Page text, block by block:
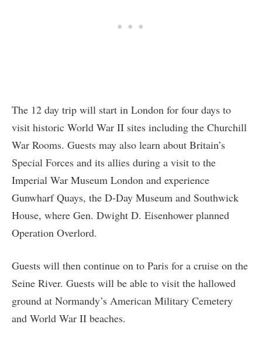
The 12 day trip will start in London for four days to
visit historic World War II sites including the Churchill
War Rooms. Guests may also learn about Britain’s
Special Forces and its allies during a visit to the
Imperial War Museum London and experience
Gunwharf Quays, the D-Day Museum and Southwick
House, where Gen. Dwight D. Eisenhower planned
Operation Overlord.
Guests will then continue on to Paris for a cruise on the
Seine River. Guests will be able to visit the hallowed
ground at Normandy’s American Military Cemetery
and World War II beaches.